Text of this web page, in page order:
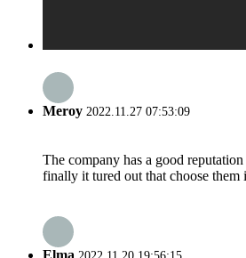
Meroy 2022.11.27 07:53:09
The company has a good
finally it tured out that choose them
Elma